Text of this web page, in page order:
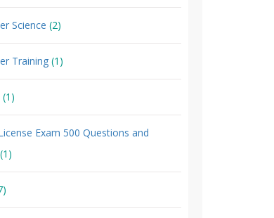
Science (2)
Training (1)
(1)
Exam 500 Questions and
(1)